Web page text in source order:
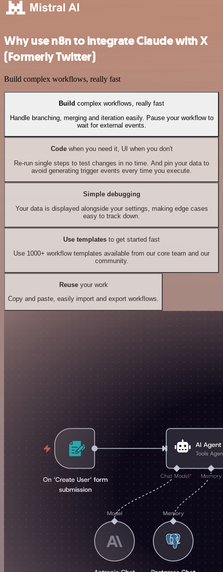
Why use n8n to integrate Claude with X
(Formerly Twitter)
Build complex workflows, really fast
Build complex workflows, really fast
Handle branching, merging and iteration easily. Pause your workflow to
wait for external events.
Codewhen you need it, UI when you don't
Re-run single steps to test changes in no time. And pin your data to
avoid generating trigger events every time you execute.
Simple debugging
Your data is displayed alongside your settings, making edge cases
easy to track down.
Use templates to get started fast
Use 1000+ workflow templates available from our core team and our
community.
Reuseyour work
Copy and paste, easily import and export workflows.